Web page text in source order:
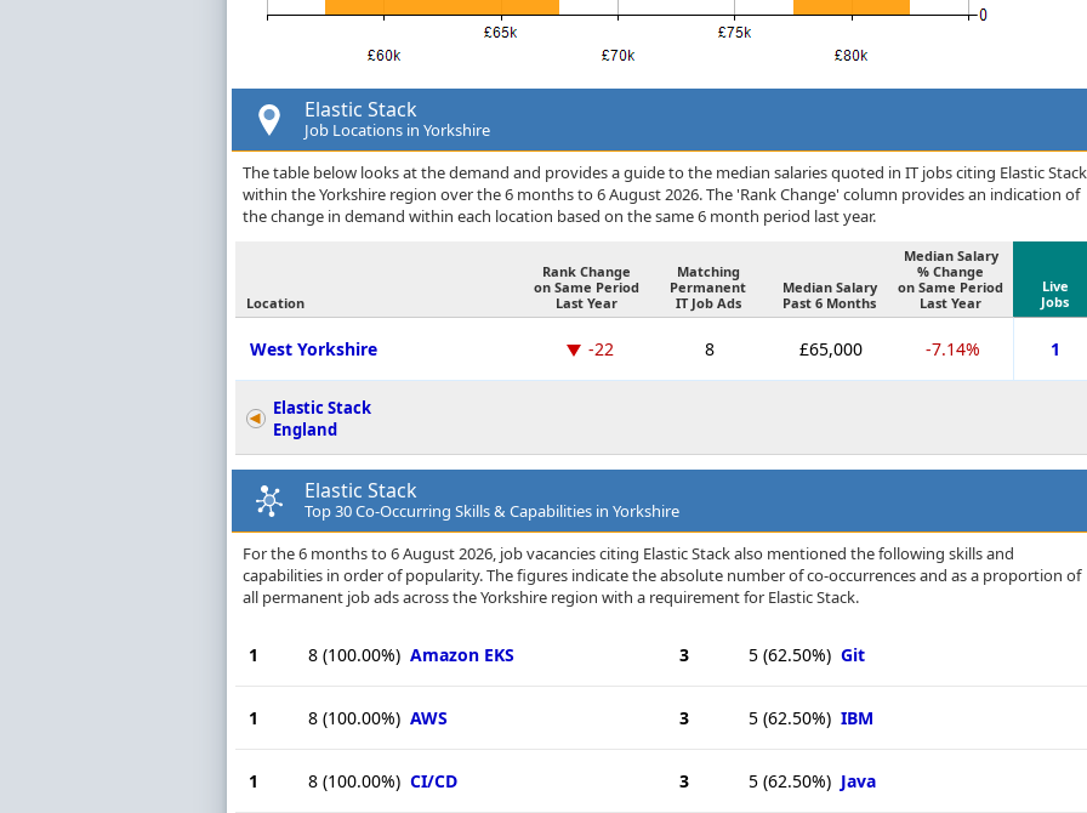
Elastic Stack
Job Locations in Yorkshire
The table below looks at the demand and provides a guide to the median salaries quoted in IT jobs citing Elastic Stack
within the Yorkshire region over the 6 months to 6 August 2026. The 'Rank Change' column provides an indication of
the change in demand within each location based on the same 6 month period last year.
Location
Rank Change
on Same Period
Last Year
Matching
Permanent
IT Job Ads
Median Salary
Past 6 Months
Median Salary
% Change
on Same Period
Last Year
Live
Jobs
West Yorkshire -22 8 £65,000 -7.14% 1
Elastic Stack
England
Elastic Stack
Top 30 Co-Occurring Skills & Capabilities in Yorkshire
For the 6 months to 6 August 2026, job vacancies citing Elastic Stack also mentioned the following skills and
capabilities in order of popularity. The figures indicate the absolute number of co-occurrences and as a proportion of
all permanent job ads across the Yorkshire region with a requirement for Elastic Stack.
1 8 (100.00%) Amazon EKS
1 8 (100.00%) AWS
1 8 (100.00%) CI/CD
3 5 (62.50%) Git
3 5 (62.50%) IBM
3 5 (62.50%) Java